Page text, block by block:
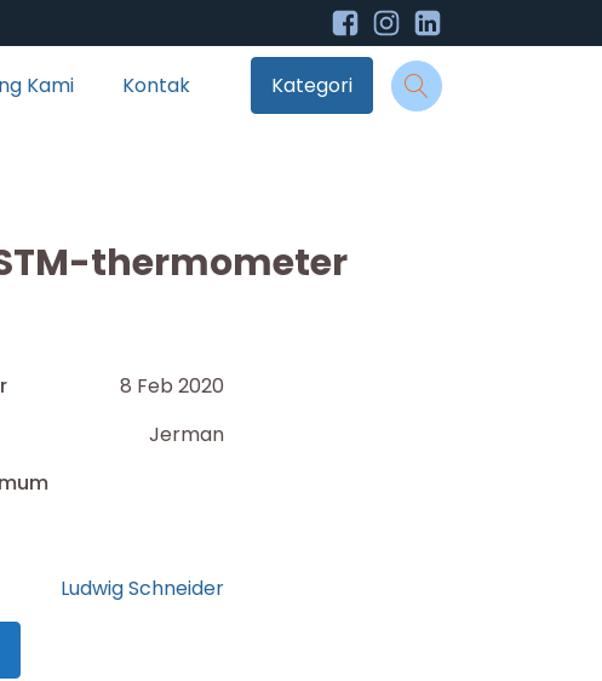
Kami Kontak Kategori
thermometer
8 Feb 2020
Jerman
Ludwig Schneider